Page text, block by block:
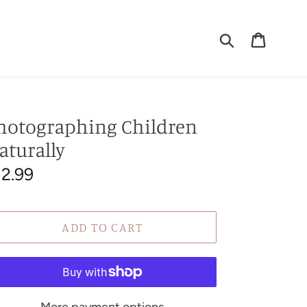
Submit
Children
ADD TO CART